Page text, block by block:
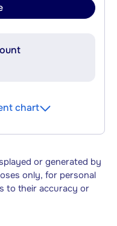
chart
or generated by
only, for personal
to their accuracy or